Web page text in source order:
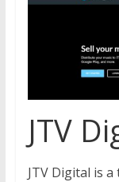
JTV
JTV Digital is